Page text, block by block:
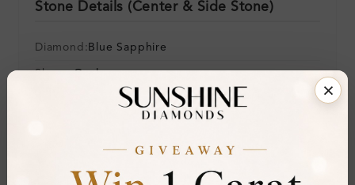
Stone Details (Center & Side Stone)
Diamond: Blue Sapphire
Shape:Oval
Gemstone Quality: